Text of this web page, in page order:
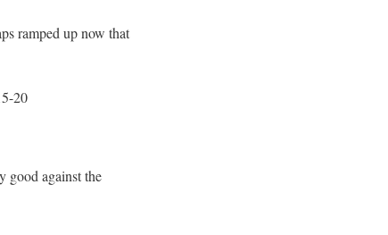
ramped up now that
20
good against the